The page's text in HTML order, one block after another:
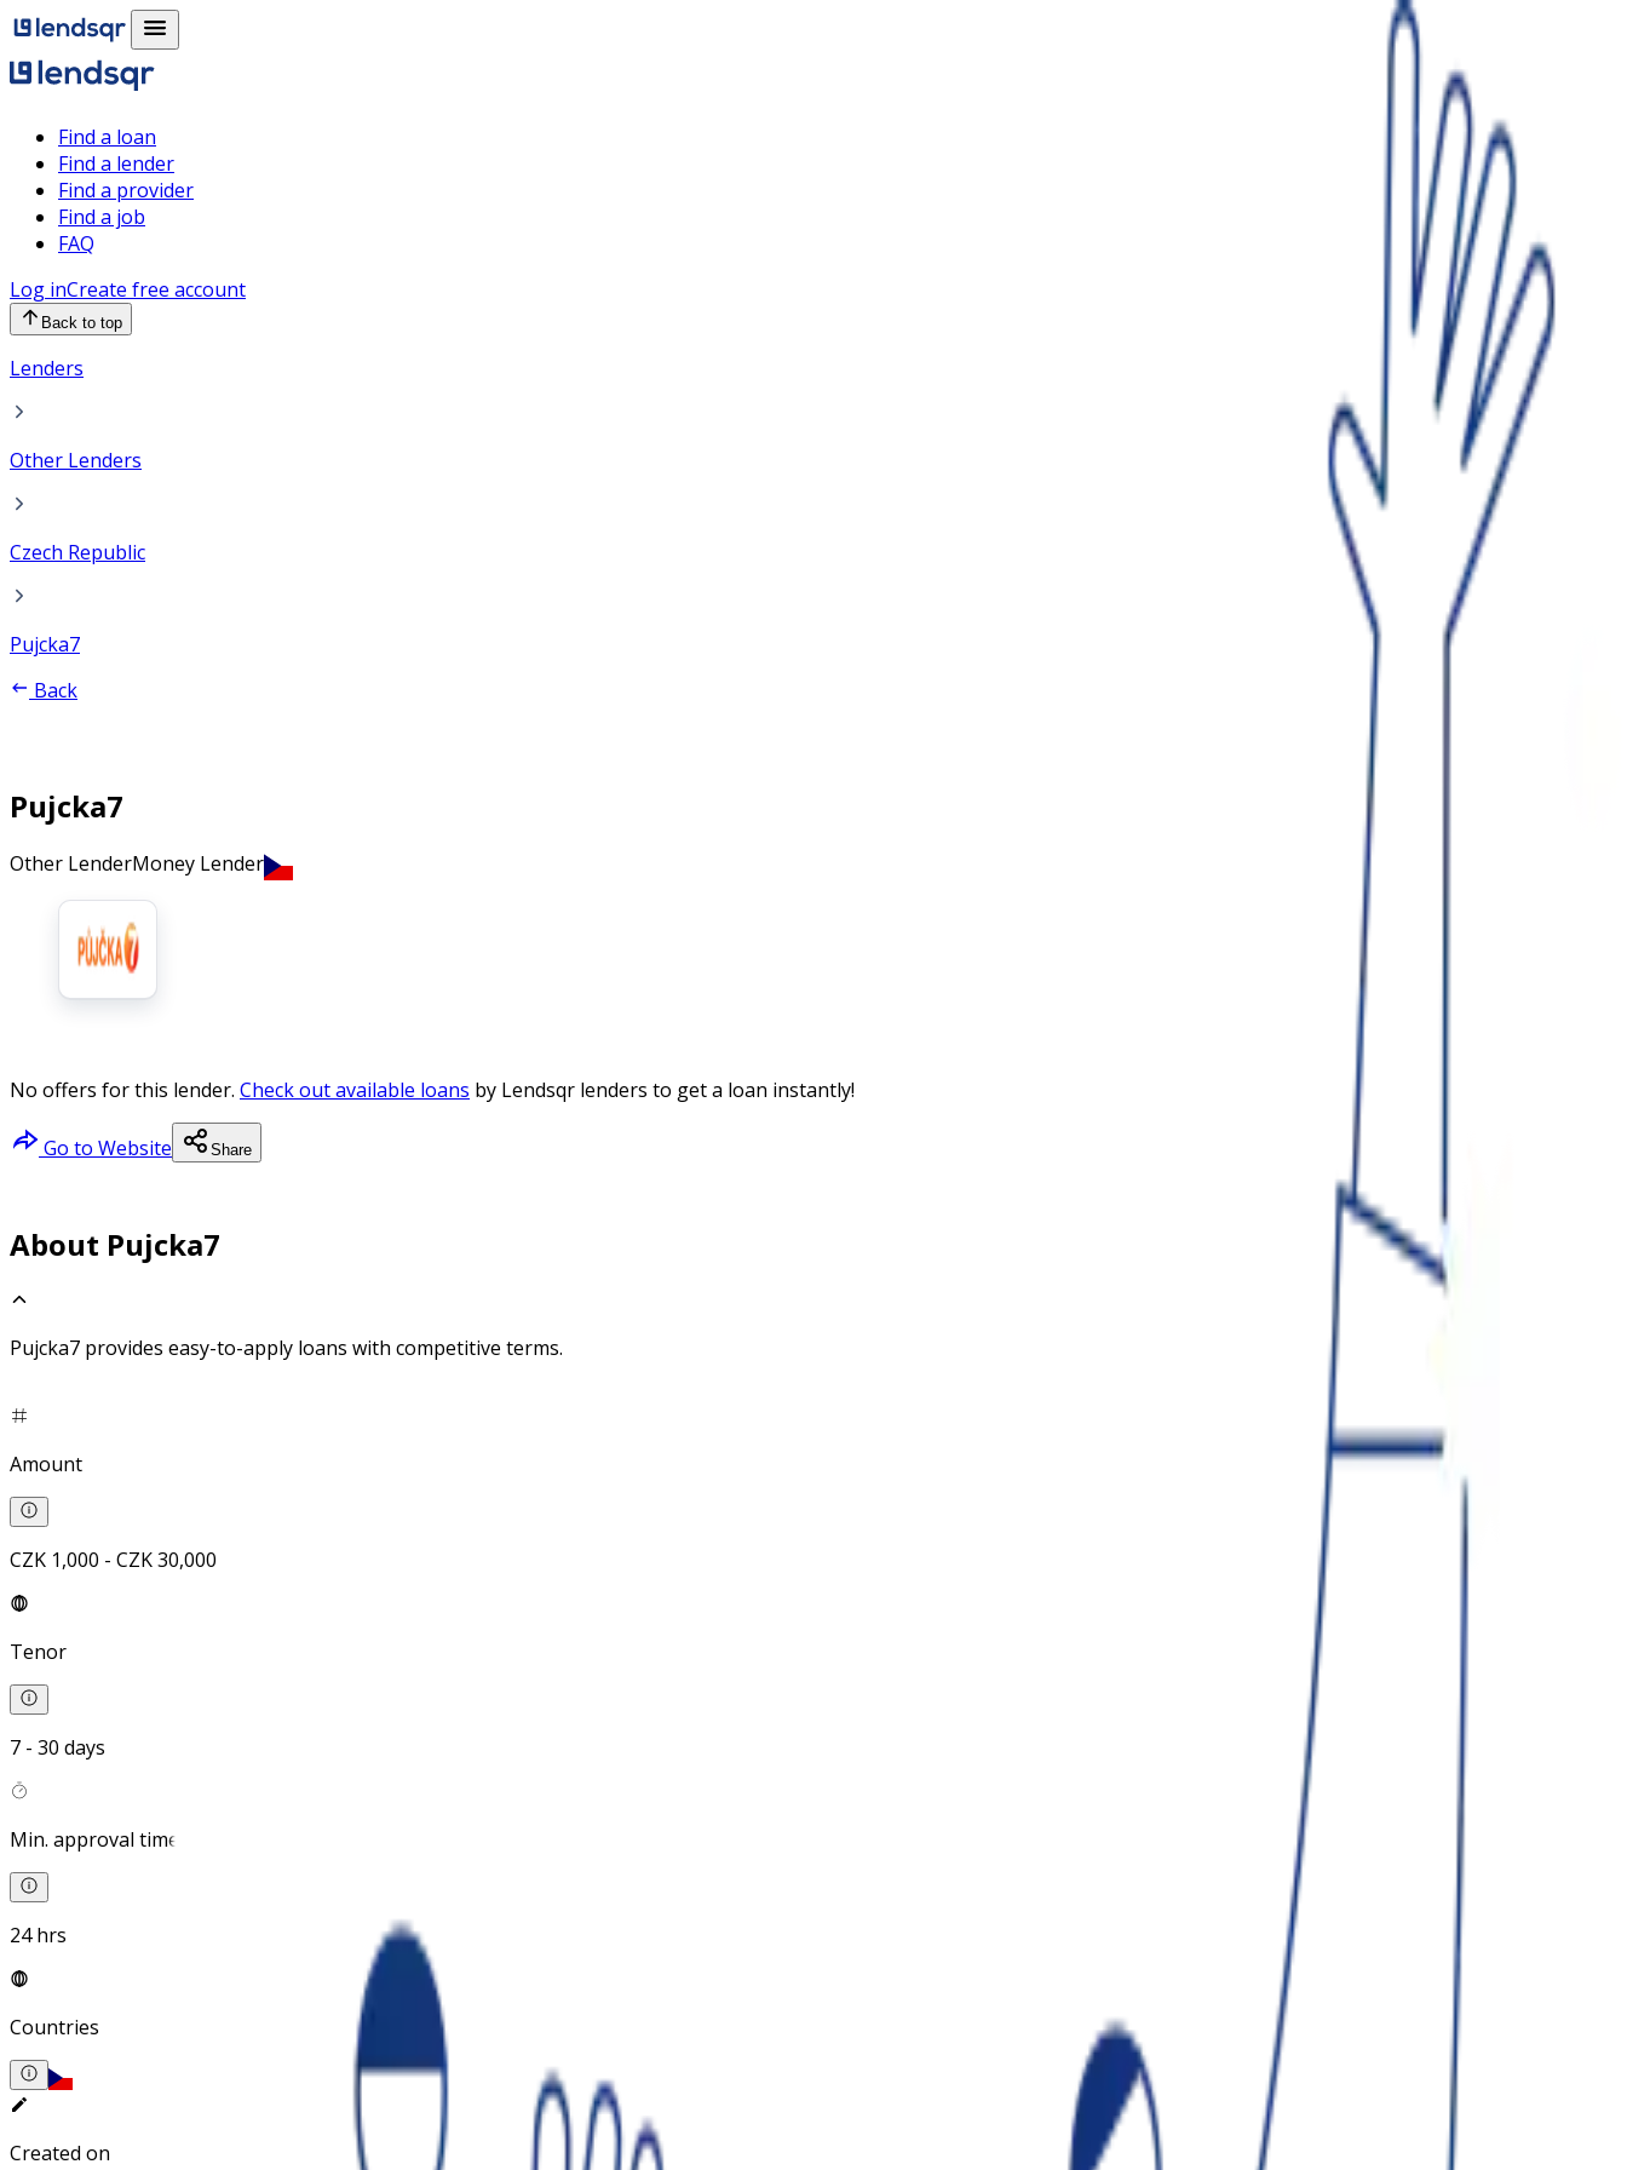
Find a loan
Find a lender
Find a provider
Find a job
FAQ
Log inCreate free account
Back to top
Lenders
Other Lenders
Czech Republic
Pujcka7
Back
Pujcka7
Other LenderMoney Lender
No offers for this lender. Check out available loans by Lendsqr lenders to get a loan instantly!
Go to Website Share
About Pujcka7
Pujcka7 provides easy-to-apply loans with competitive terms.
Amount
CZK 1,000 - CZK 30,000
Tenor
7 - 30 days
Min. approval time
24 hrs
Countries
Created on